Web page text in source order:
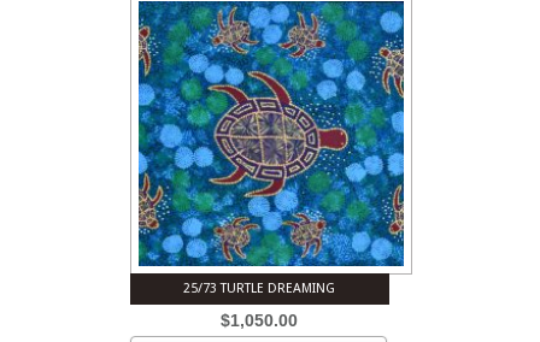
25/73 TURTLE DREAMING
$1,050.00